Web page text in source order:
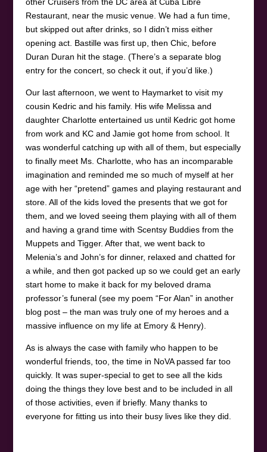
other Cruisers from the DC area at Cuba Libre
Restaurant, near the music venue. We had a fun time,
but skipped out after drinks, so I didn’t miss either
opening act. Bastille was first up, then Chic, before
Duran Duran hit the stage. (There’s a separate blog
entry for the concert, so check it out, if you’d like.)
Our last afternoon, we went to Haymarket to visit my
cousin Kedric and his family. His wife Melissa and
daughter Charlotte entertained us until Kedric got home
from work and KC and Jamie got home from school. It
was wonderful catching up with all of them, but especially
to finally meet Ms. Charlotte, who has an incomparable
imagination and reminded me so much of myself at her
age with her “pretend” games and playing restaurant and
store. All of the kids loved the presents that we got for
them, and we loved seeing them playing with all of them
and having a grand time with Scentsy Buddies from the
Muppets and Tigger. After that, we went back to
Melenia’s and John’s for dinner, relaxed and chatted for
a while, and then got packed up so we could get an early
start home to make it back for my beloved drama
professor’s funeral (see my poem “For Alan” in another
blog post – the man was truly one of my heroes and a
massive influence on my life at Emory & Henry).
As is always the case with family who happen to be
wonderful friends, too, the time in NoVA passed far too
quickly. It was super-special to get to see all the kids
doing the things they love best and to be included in all
of those activities, even if briefly. Many thanks to
everyone for fitting us into their busy lives like they did.